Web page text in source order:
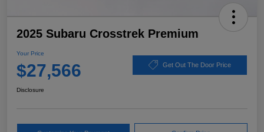
2025 Subaru Crosstrek Premium
Your Price
$27,566 Get Out The Door Price
Disclosure